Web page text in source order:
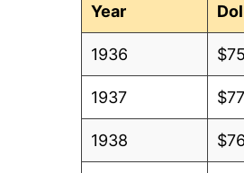
Year
1936
1937
1938